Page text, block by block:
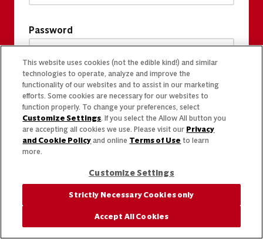
Password
This website uses cookies (not the edible kind!) and similar
technologies to operate, analyze and improve the
functionality of our websites and to assist in our marketing
efforts. Some cookies are necessary for our websites to
function properly. To change your preferences, select
Customize Settings. If you select the Allow All button you
are accepting all cookies we use. Please visit our Privacy
and Cookie Policy and online Terms of Use to learn
more.
Customize Settings
Strictly Necessary Cookies only
Accept All Cookies